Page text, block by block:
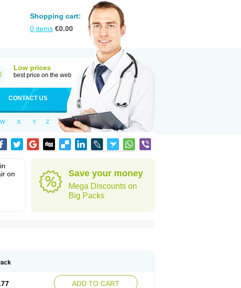
Shopping cart:
0 items €0.00
Low prices
best price on the web
CONTACT US
W X Y Z
on
Save your money
Mega Discounts on
Big Packs
ADD TO CART